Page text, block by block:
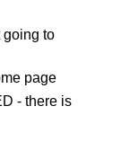
to
page
- there is